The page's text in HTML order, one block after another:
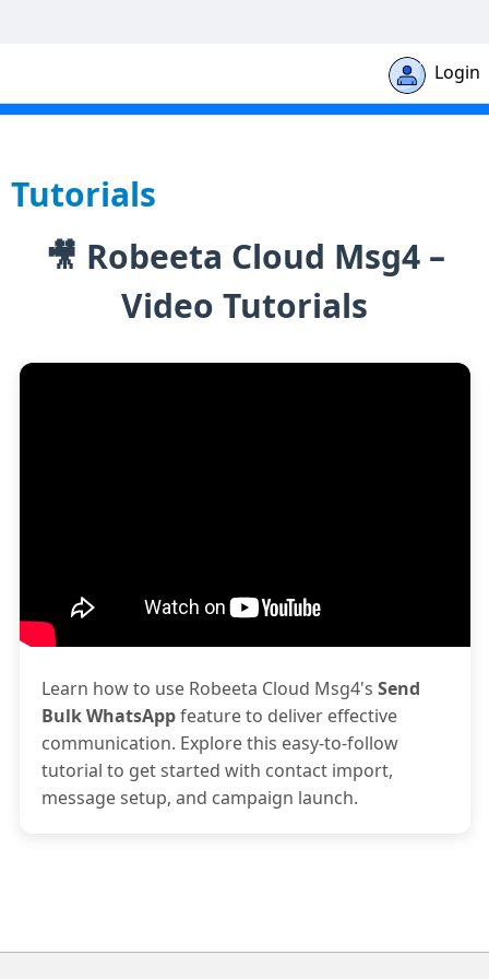
Login
Tutorials
🎥 Robeeta Cloud Msg4 –
Video Tutorials
Learn how to use Robeeta Cloud Msg4's Send
Bulk WhatsAppfeature to deliver effective
communication. Explore this easy-to-follow
tutorial to get started with contact import,
message setup, and campaign launch.